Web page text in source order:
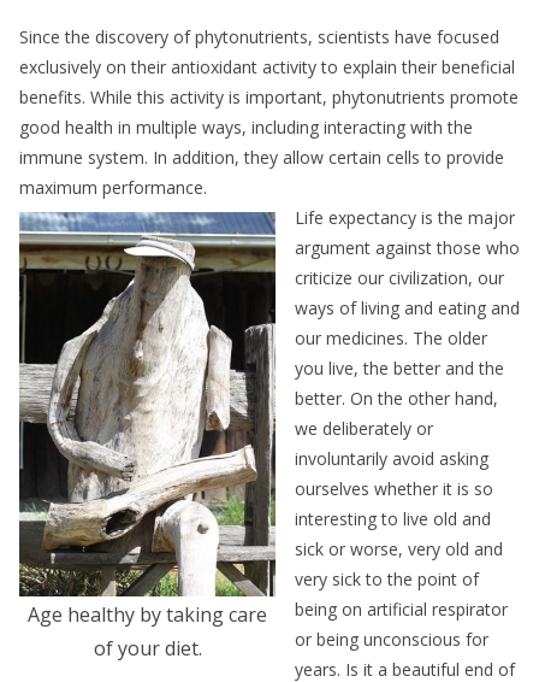
Since the discovery of phytonutrients, scientists have focused
exclusively on their antioxidant activity to explain their beneficial
benefits. While this activity is important, phytonutrients promote
good health in multiple ways, including interacting with the
immune system. In addition, they allow certain cells to provide
maximum performance.
Age healthy by taking care
of your diet.
Life expectancy is the major
argument against those who
criticize our civilization, our
ways of living and eating and
our medicines. The older
you live, the better and the
better. On the other hand,
we deliberately or
involuntarily avoid asking
ourselves whether it is so
interesting to live old and
sick or worse, very old and
very sick to the point of
being on artificial respirator
or being unconscious for
years. Is it a beautiful end of